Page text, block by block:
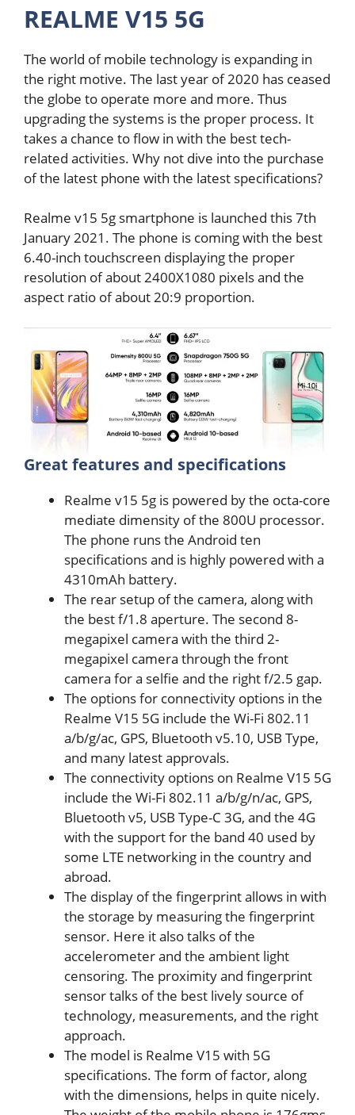
REALME V15 5G
The world of mobile technology is expanding in
the right motive. The last year of 2020 has ceased
the globe to operate more and more. Thus
upgrading the systems is the proper process. It
takes a chance to flow in with the best tech-
related activities. Why not dive into the purchase
of the latest phone with the latest specifications?
Realme v15 5g smartphone is launched this 7th
January 2021. The phone is coming with the best
6.40-inch touchscreen displaying the proper
resolution of about 2400X1080 pixels and the
aspect ratio of about 20:9 proportion.
Great features and specifications
Realme v15 5g is powered by the octa-core
mediate dimensity of the 800U processor.
The phone runs the Android ten
specifications and is highly powered with a
4310mAh battery.
The rear setup of the camera, along with
the best f/1.8 aperture. The second 8-
megapixel camera with the third 2-
megapixel camera through the front
camera for a selfie and the right f/2.5 gap.
The options for connectivity options in the
Realme V15 5G include the Wi-Fi 802.11
a/b/g/ac, GPS, Bluetooth v5.10, USB Type,
and many latest approvals.
The connectivity options on Realme V15 5G
include the Wi-Fi 802.11 a/b/g/n/ac, GPS,
Bluetooth v5, USB Type-C 3G, and the 4G
with the support for the band 40 used by
some LTE networking in the country and
abroad.
The display of the fingerprint allows in with
the storage by measuring the fingerprint
sensor. Here it also talks of the
accelerometer and the ambient light
censoring. The proximity and fingerprint
sensor talks of the best lively source of
technology, measurements, and the right
approach.
The model is Realme V15 with 5G
specifications. The form of factor, along
with the dimensions, helps in quite nicely.